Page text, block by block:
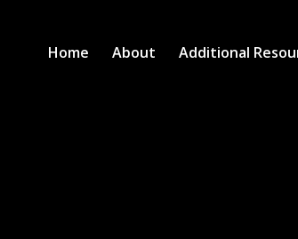
Home About Additional